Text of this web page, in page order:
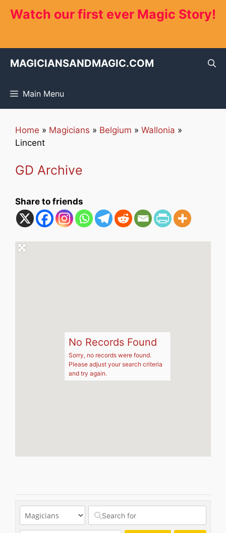
Watch our first ever Magic Story!
MAGICIANSANDMAGIC.COM
Main Menu
Home » Magicians » Belgium » Wallonia »
Lincent
GD Archive
Share to friends
No Records Found
Sorry, no records were found.
Please adjust your search criteria
and try again.